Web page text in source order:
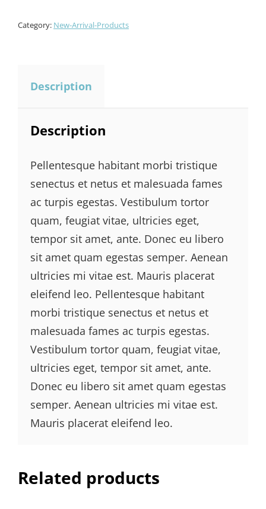
Category: New-Arrival-Products
Description
Description
Pellentesque habitant morbi tristique
senectus et netus et malesuada fames
ac turpis egestas. Vestibulum tortor
quam, feugiat vitae, ultricies eget,
tempor sit amet, ante. Donec eu libero
sit amet quam egestas semper. Aenean
ultricies mi vitae est. Mauris placerat
eleifend leo. Pellentesque habitant
morbi tristique senectus et netus et
malesuada fames ac turpis egestas.
Vestibulum tortor quam, feugiat vitae,
ultricies eget, tempor sit amet, ante.
Donec eu libero sit amet quam egestas
semper. Aenean ultricies mi vitae est.
Mauris placerat eleifend leo.
Related products